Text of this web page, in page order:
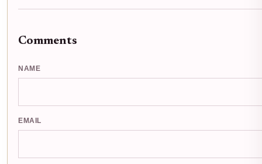
Comments
NAME
EMAIL